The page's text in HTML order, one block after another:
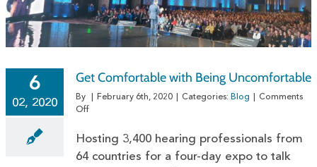
6
02, 2020
Get Comfortable with Being Uncomfortable
By February 6th, 2020 Categories: Blog
Comments
Offon
Comfortable
Being
Hosting 3,400 hearing professionals from
64 countries for a four-day expo to talk